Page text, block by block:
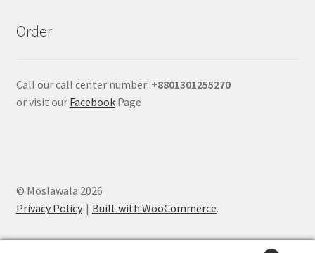
Order
Call our call center number: +8801301255270
or visit our FacebookPage
© Moslawala 2026
Privacy Policy
Built with WooCommerce.